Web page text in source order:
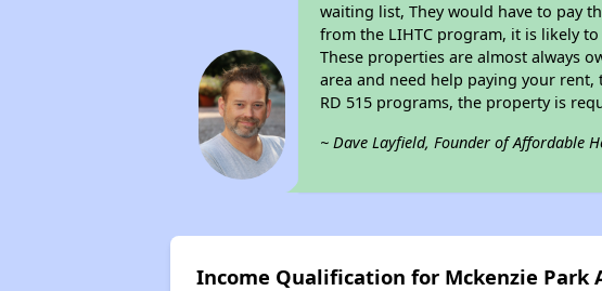
waiting list, They would have to pay
from the LIHTC program, it is likely
These properties are almost always
area and need help paying your
RD 515 programs, the property is
~ Dave Layfield, Founder of Affordable
Income Qualification for Mckenzie Park